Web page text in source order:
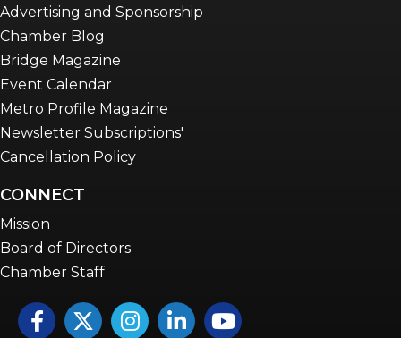
Advertising and Sponsorship
Chamber Blog
Bridge Magazine
Event Calendar
Metro Profile Magazine
Newsletter Subscriptions'
Cancellation Policy
CONNECT
Mission
Board of Directors
Chamber Staff
FacebookTwitterInstagramLinkedInYouTube icon